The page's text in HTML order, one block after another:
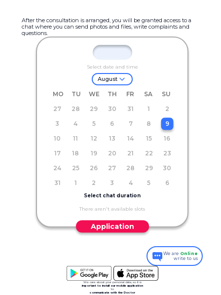
After the consultation is arranged, you will be granted access to a
chat where you can send photos and files, write complaints and
questions.
Select date and time
August
MO TU WE TH FR SA
SU
27
28 29 30 31 1
2
3
4 5 6 7 8
9
10
11 12 13 14 15
16
17
18 19 20 21 22
23
24
25 26 27 28 29
30
31
1 2 3 4 5 6
Select chat duration
There aren't available slots
Application
We are Online
write to us
We care about your personal data, so it is
important to install our mobile application
to
communicate with the Doctor